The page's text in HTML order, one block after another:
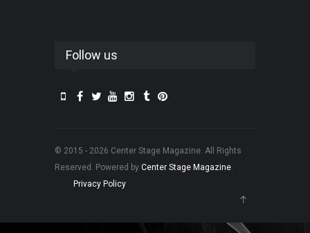
Follow us
© 2015 - 2026 Center Stage Magazine. All Rights
Reserved. Powered by Center Stage Magazine.
Privacy Policy